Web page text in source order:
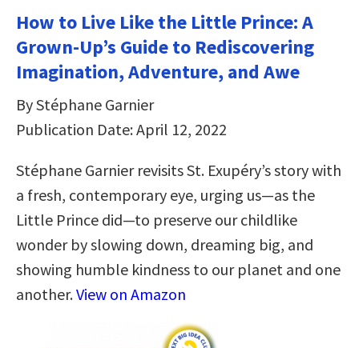
How to Live Like the Little Prince: A
Grown-Up’s Guide to Rediscovering
Imagination, Adventure, and Awe
By Stéphane Garnier
Publication Date: April 12, 2022
Stéphane Garnier revisits St. Exupéry’s story with
a fresh, contemporary eye, urging us—as the
Little Prince did—to preserve our childlike
wonder by slowing down, dreaming big, and
showing humble kindness to our planet and one
another.View on Amazon